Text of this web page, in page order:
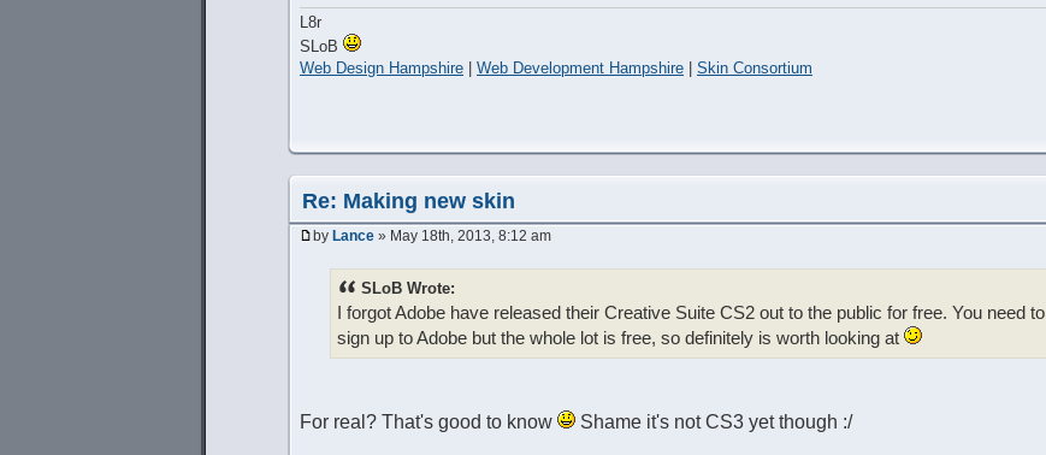
L8r
SLoB
Web Design Hampshire | Web Development Hampshire | Skin Consortium
Re: Making new skin
by Lance » May 18th, 2013, 8:12 am
SLoB Wrote:
I forgot Adobe have released their Creative Suite CS2 out to the public for free. You need to
sign up to Adobe but the whole lot is free, so definitely is worth looking at
For real? That's good to know Shame it's not CS3 yet though :/